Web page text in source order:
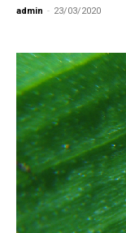
admin - 23/03/2020